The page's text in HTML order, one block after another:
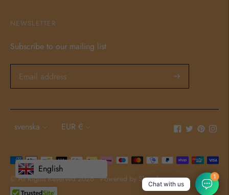
NEWSLETTER
Subscribe to our mailing list
Language
svenska Currency
EUR €
Payment
methods
accepted
© All Rights Reserved 2026 ·Powered by Shopify
Chat with us
1
English